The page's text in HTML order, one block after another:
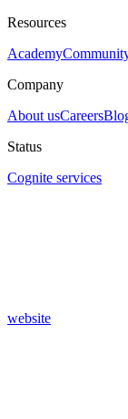
Resources
Academy
Company
About usCareers
Status
Cognite services
website